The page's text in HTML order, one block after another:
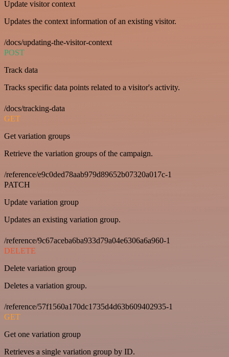
Update visitor context
Updates the context information of an existing visitor.
/docs/updating-the-visitor-context
POST
Track data
Tracks specific data points related to a visitor's activity.
/docs/tracking-data
GET
Get variation groups
Retrieve the variation groups of the campaign.
/reference/e9c0ded78aab979d89652b07320a017c-1
PATCH
Update variation group
Updates an existing variation group.
/reference/9c67aceba6ba933d79a04e6306a6a960-1
DELETE
Delete variation group
Deletes a variation group.
/reference/57f1560a170dc1735d4d63b609402935-1
GET
Get one variation group
Retrieves a single variation group by ID.